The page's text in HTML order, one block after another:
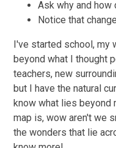
Ask why and how
Notice that
I've started school, my
beyond what I thought
teachers, new
but I have the natural
know what lies beyond
map is, wow aren't we
the wonders that lie